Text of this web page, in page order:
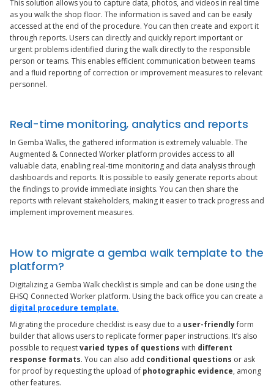
This solution allows you to capture data, photos, and videos in real time
as you walk the shop floor. The information is saved and can be easily
accessed at the end of the procedure. You can then create and export it
through reports. Users can directly and quickly report important or
urgent problems identified during the walk directly to the responsible
person or teams. This enables efficient communication between teams
and a fluid reporting of correction or improvement measures to relevant
personnel.
Real-time monitoring, analytics and reports
In Gemba Walks, the gathered information is extremely valuable. The
Augmented & Connected Worker platform provides access to all
valuable data, enabling real-time monitoring and data analysis through
dashboards and reports. It is possible to easily generate reports about
the findings to provide immediate insights. You can then share the
reports with relevant stakeholders, making it easier to track progress and
implement improvement measures.
How to migrate a gemba walk template to the
platform?
Digitalizing a Gemba Walk checklist is simple and can be done using the
EHSQ Connected Worker platform. Using the back office you can create a
digital procedure template.
Migrating the procedure checklist is easy due to a user-friendlyform
builder that allows users to replicate former paper instructions. It’s also
possible to requestvaried types of questions with different
response formats. You can also add conditional questions or ask
for proof by requesting the upload of photographic evidence, among
other features.